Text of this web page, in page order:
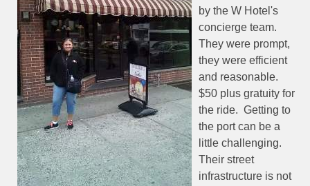
by the W Hotel's
concierge team.
They were prompt,
they were efficient
and reasonable.
$50 plus gratuity for
the ride. Getting to
the port can be a
little challenging.
Their street
infrastructure is not